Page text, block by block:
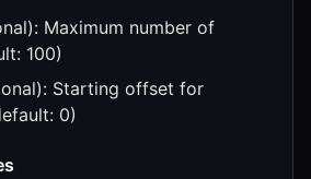
Maximum number of
100)
Starting offset for
0)